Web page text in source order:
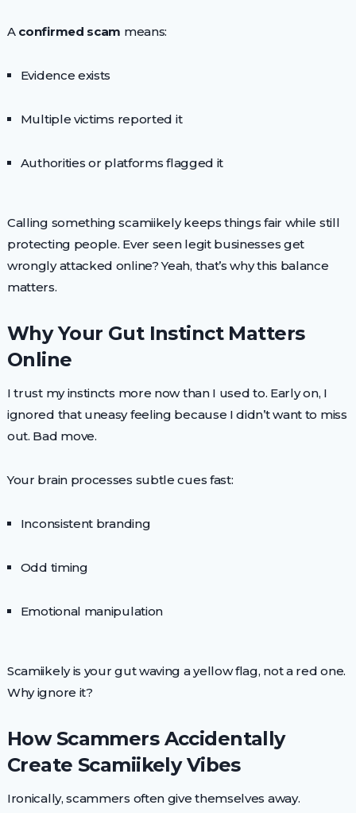
A confirmed scam means:
Evidence exists
Multiple victims reported it
Authorities or platforms flagged it
Calling something scamiikely keeps things fair while still
protecting people. Ever seen legit businesses get
wrongly attacked online? Yeah, that’s why this balance
matters.
Why Your Gut Instinct Matters
Online
I trust my instincts more now than I used to. Early on, I
ignored that uneasy feeling because I didn’t want to miss
out. Bad move.
Your brain processes subtle cues fast:
Inconsistent branding
Odd timing
Emotional manipulation
Scamiikely is your gut waving a yellow flag, not a red one.
Why ignore it?
How Scammers Accidentally
Create Scamiikely Vibes
Ironically, scammers often give themselves away.